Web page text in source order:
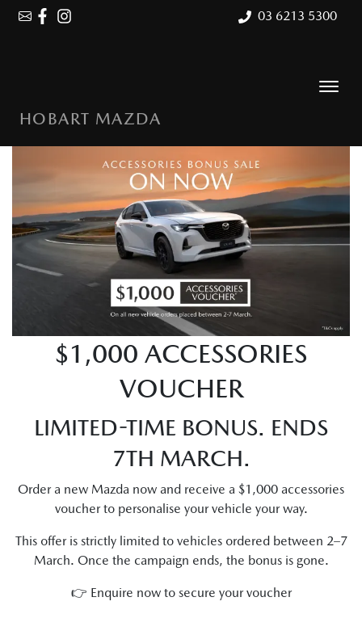
03 6213 5300
HOBART MAZDA
$1,000 ACCESSORIES
VOUCHER
LIMITED-TIME BONUS. ENDS
7TH MARCH.
Order a new Mazda now and receive a $1,000 accessories
voucher to personalise your vehicle your way.
This offer is strictly limited to vehicles ordered between 2–7
March. Once the campaign ends, the bonus is gone.
👉 Enquire now to secure your voucher